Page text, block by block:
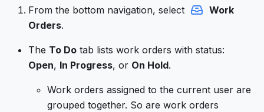
From the bottom navigation, select
Work
Orders.
The To Do tab lists work orders with status:
Open, In Progress, or On Hold.
Work orders assigned to the current user are
grouped together. So are work orders